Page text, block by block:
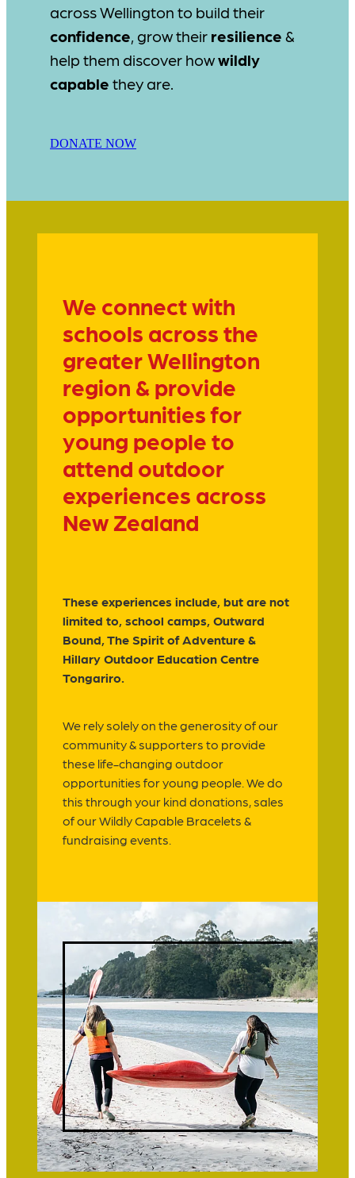
across Wellington to build their
confidence, grow theirresilience&
help them discover howwildly
capablethey are.
DONATE NOW
We connect with
schools across the
greater Wellington
region & provide
opportunities for
young people to
attend outdoor
experiences across
New Zealand
These experiences include, but are not
limited to, school camps, Outward
Bound, The Spirit of Adventure &
Hillary Outdoor Education Centre
Tongariro.
We rely solely on the generosity of our
community & supporters to provide
these life-changing outdoor
opportunities for young people. We do
this through your kind donations, sales
of our Wildly Capable Bracelets &
fundraising events.